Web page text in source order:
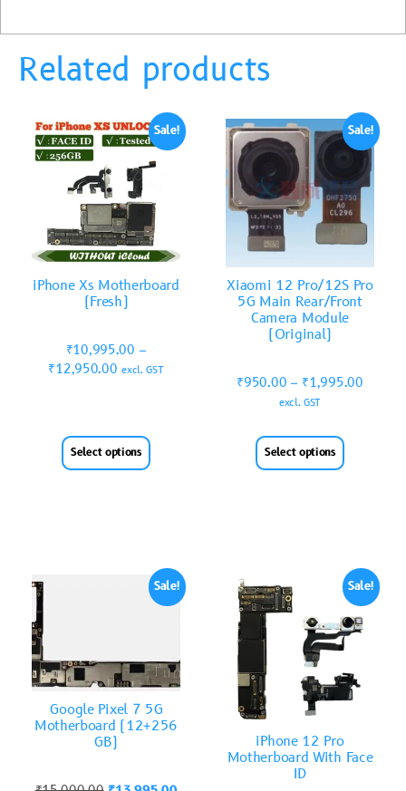
Related products
Sale!
iPhone Xs Motherboard
(Fresh)
₹10,995.00 –
₹12,950.00 excl. GST
Select options
Sale!
Xiaomi 12 Pro/12S Pro
5G Main Rear/Front
Camera Module
(Original)
₹950.00 – ₹1,995.00
excl. GST
Select options
Sale!
Google Pixel 7 5G
Motherboard (12+256
GB)
Sale!
iPhone 12 Pro
Motherboard With Face
ID